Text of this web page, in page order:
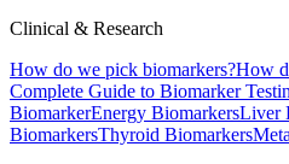
Clinical & Research
How do we pick biomarkers?How
Complete Guide to Biomarker
BiomarkerEnergy BiomarkersLiver
BiomarkersThyroid Biomarkers